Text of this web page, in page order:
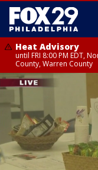
Heat Advisory
until FRI 8:00 PM EDT,
County, Warren County
Heat Advisory
until SAT 8:00 PM EDT,
Eastern Montgomery
Western Montgomery
Somerset County,
Camden County,
Mercer County, Ocean